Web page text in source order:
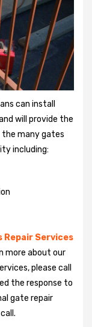
can install
will provide the
the many gates
including:
Repair Services
more about our
please call
the response to
gate repair